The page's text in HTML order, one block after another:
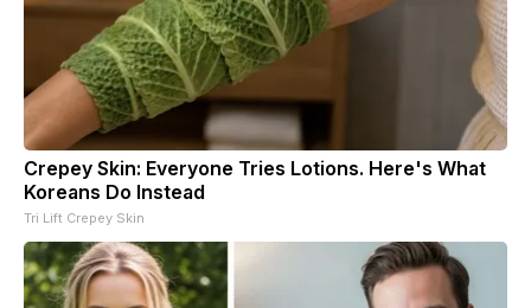
Crepey Skin: Everyone Tries Lotions. Here's What
Koreans Do Instead
Tri Lift Crepey Skin